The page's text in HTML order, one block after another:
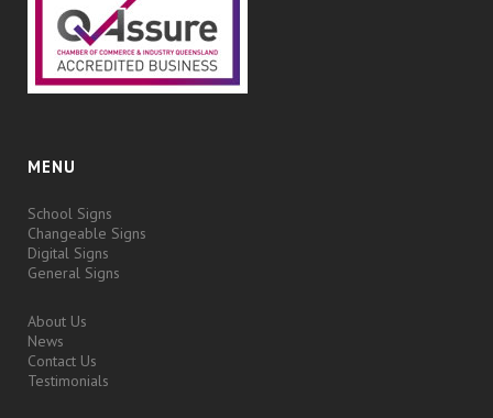
MENU
School Signs
Changeable Signs
Digital Signs
General Signs
About Us
News
Contact Us
Testimonials